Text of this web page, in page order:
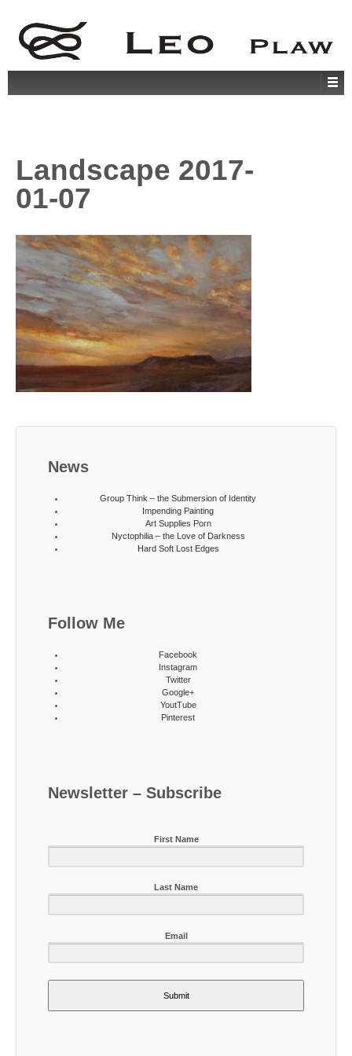
Landscape 2017-
01-07
News
Group Think – the Submersion of Identity
Impending Painting
Art Supplies Porn
Nyctophilia – the Love of Darkness
Hard Soft Lost Edges
Follow Me
Facebook
Instagram
Twitter
Google+
YoutTube
Pinterest
Newsletter – Subscribe
First Name
Last Name
Email
Submit